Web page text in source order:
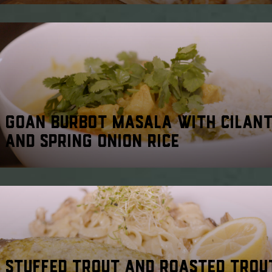
GOAN BURBOT MASALA WITH
AND SPRING ONION RICE
STUFFED TROUT AND ROASTED